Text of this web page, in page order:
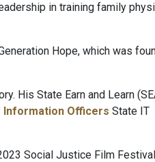
in training family
Hope, which was
His State Earn and Learn
Information Officers State IT
Social Justice Film